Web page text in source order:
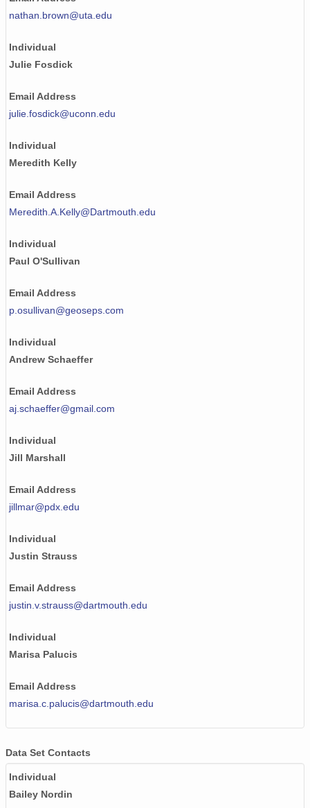
nathan.brown@uta.edu
Individual
Julie Fosdick
Email Address
julie.fosdick@uconn.edu
Individual
Meredith Kelly
Email Address
Meredith.A.Kelly@Dartmouth.edu
Individual
Paul O'Sullivan
Email Address
p.osullivan@geoseps.com
Individual
Andrew Schaeffer
Email Address
aj.schaeffer@gmail.com
Individual
Jill Marshall
Email Address
jillmar@pdx.edu
Individual
Justin Strauss
Email Address
justin.v.strauss@dartmouth.edu
Individual
Marisa Palucis
Email Address
marisa.c.palucis@dartmouth.edu
Data Set Contacts
Individual
Bailey Nordin